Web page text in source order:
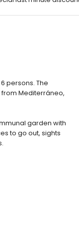
persons. The
from Mediterráneo,
garden with
to go out, sights